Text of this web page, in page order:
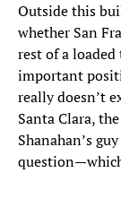
Outside this
whether San
rest of a
important
really doesn’t
Santa Clara,
Shanahan’s